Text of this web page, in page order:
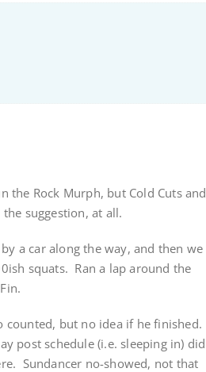
the Rock Murph, but Cold Cuts and
suggestion, at all.
a car along the way, and then we
squats. Ran a lap around the
counted, but no idea if he finished.
post schedule (i.e. sleeping in) did
Sundancer no-showed, not that